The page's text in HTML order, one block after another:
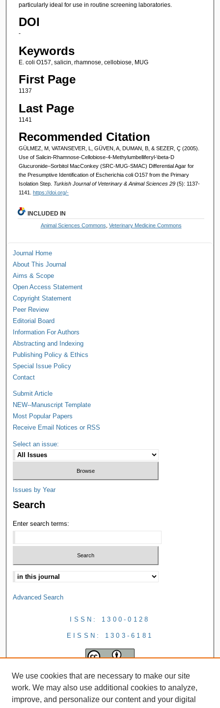
particularly ideal for use in routine screening laboratories.
DOI
-
Keywords
E. coli O157, salicin, rhamnose, cellobiose, MUG
First Page
1137
Last Page
1141
Recommended Citation
GÜLMEZ, M, VATANSEVER, L, GÜVEN, A, DUMAN, B, & SEZER, Ç (2005).
Use of Salicin-Rhamnose-Cellobiose-4-Methylumbelliferyl-\beta-D
Glucuronide–Sorbitol MacConkey (SRC-MUG-SMAC) Differential Agar for
the Presumptive Identification of Escherichia coli O157 from the Primary
Isolation Step. Turkish Journal of Veterinary & Animal Sciences 29 (5): 1137-
1141. https://doi.org/-
INCLUDED IN
Animal Sciences Commons Veterinary Medicine Commons
Journal Home
About This Journal
Aims & Scope
Open Access Statement
Copyright Statement
Peer Review
Editorial Board
Information For Authors
Abstracting and Indexing
Publishing Policy & Ethics
Special Issue Policy
Contact
Submit Article
NEW--Manuscript Template
Most Popular Papers
Receive Email Notices or RSS
Select an issue:
Issues by Year
Search
Enter search terms:
Advanced Search
ISSN: 1300-0128
EISSN: 1303-6181
We use cookies that are necessary to make our site
work. We may also use additional cookies to analyze,
improve, and personalize our content and your digital